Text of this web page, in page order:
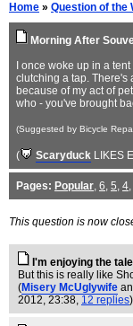
Home » Question of the
Morning After
I once woke up in a
clutching a tap.
because of my act of
who - you've brought
(Suggested by Bicycle
( Scaryduck LIKES
Pages: Popular, 6, 5, 4,
This question is now
I'm enjoying the
But this is really like
(Misery McUglywife
2012, 23:38, 12 replies)